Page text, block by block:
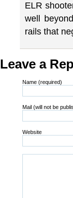
ELR
well
rails that
Leave a
Name (required)
Mail (will not be
Website